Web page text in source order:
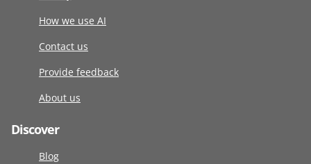
How we use AI
Contact us
Provide feedback
About us
Discover
Blog